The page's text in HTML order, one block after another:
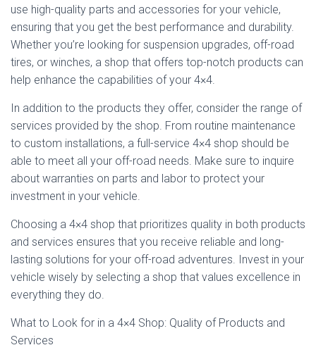
use high-quality parts and accessories for your vehicle,
ensuring that you get the best performance and durability.
Whether you’re looking for suspension upgrades, off-road
tires, or winches, a shop that offers top-notch products can
help enhance the capabilities of your 4×4.
In addition to the products they offer, consider the range of
services provided by the shop. From routine maintenance
to custom installations, a full-service 4×4 shop should be
able to meet all your off-road needs. Make sure to inquire
about warranties on parts and labor to protect your
investment in your vehicle.
Choosing a 4×4 shop that prioritizes quality in both products
and services ensures that you receive reliable and long-
lasting solutions for your off-road adventures. Invest in your
vehicle wisely by selecting a shop that values excellence in
everything they do.
What to Look for in a 4×4 Shop: Quality of Products and
Services